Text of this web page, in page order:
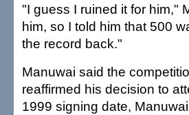
"I guess I ruined it for him,"
him, so I told him that 500
the record back."
Manuwai said the
reaffirmed his decision to
1999 signing date,